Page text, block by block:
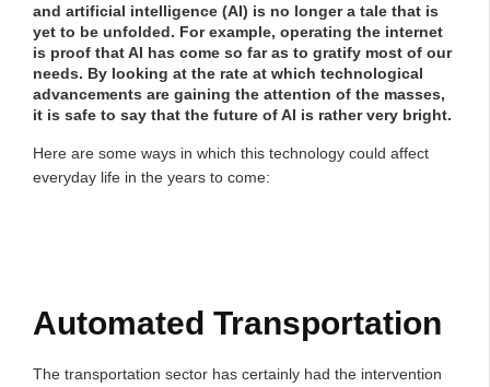
and artificial intelligence (AI) is no longer a tale that is
yet to be unfolded. For example, operating the internet
is proof that AI has come so far as to gratify most of our
needs. By looking at the rate at which technological
advancements are gaining the attention of the masses,
it is safe to say that the future of AI is rather very bright.
Here are some ways in which this technology could affect
everyday life in the years to come:
Automated Transportation
The transportation sector has certainly had the intervention